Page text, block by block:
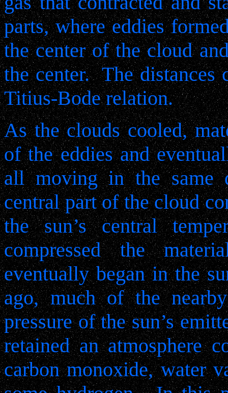
parts, where eddies
the center of the cloud
the center. The distances
Titius-Bode relation.
As the clouds cooled,
of the eddies and
all moving in the same
central part of the cloud
the sun’s central
compressed the
eventually began in the
ago, much of the
pressure of the sun’s
retained an atmosphere
carbon monoxide, water